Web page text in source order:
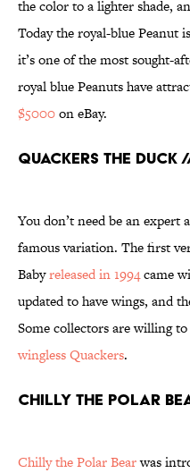
the color to a lighter shade,
Today the royal-blue
it’s one of the most sought-
royal blue Peanuts have
$5000on eBay.
Quackers the Duck
You don’t need be an expert
famous variation. The first
Babyreleased in 1994came
updated to have wings, and
Some collectors are willing
wingless Quackers.
Chilly the Polar
Chilly the Polar Bearwas